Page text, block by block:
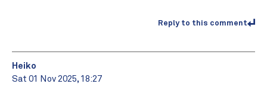
Reply to this comment
Heiko
Sat 01 Nov 2025, 18:27